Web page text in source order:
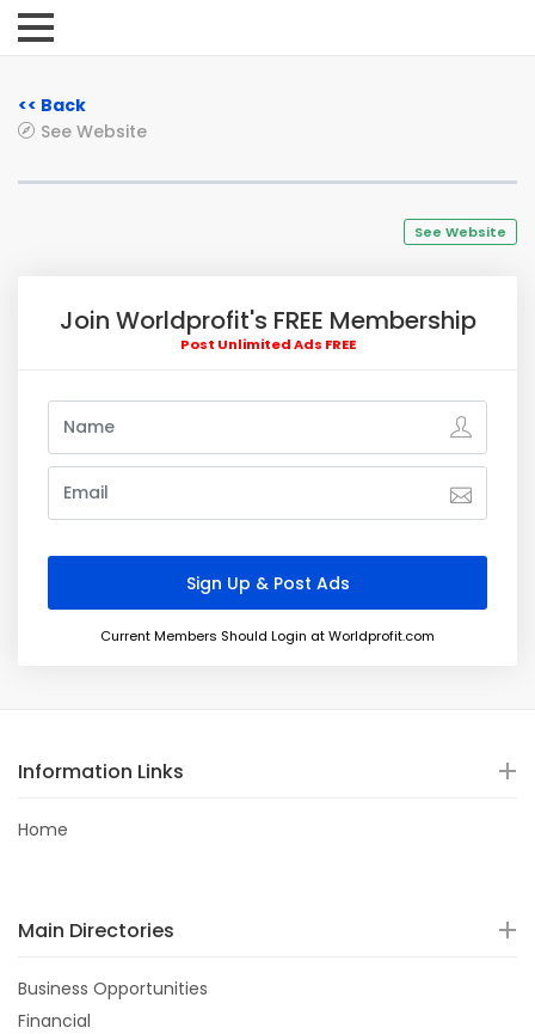
<< Back
See Website
See Website
Join Worldprofit's FREE Membership
Post Unlimited Ads FREE
Current Members Should Login at Worldprofit.com
Information Links
Home
Main Directories
Business Opportunities
Financial